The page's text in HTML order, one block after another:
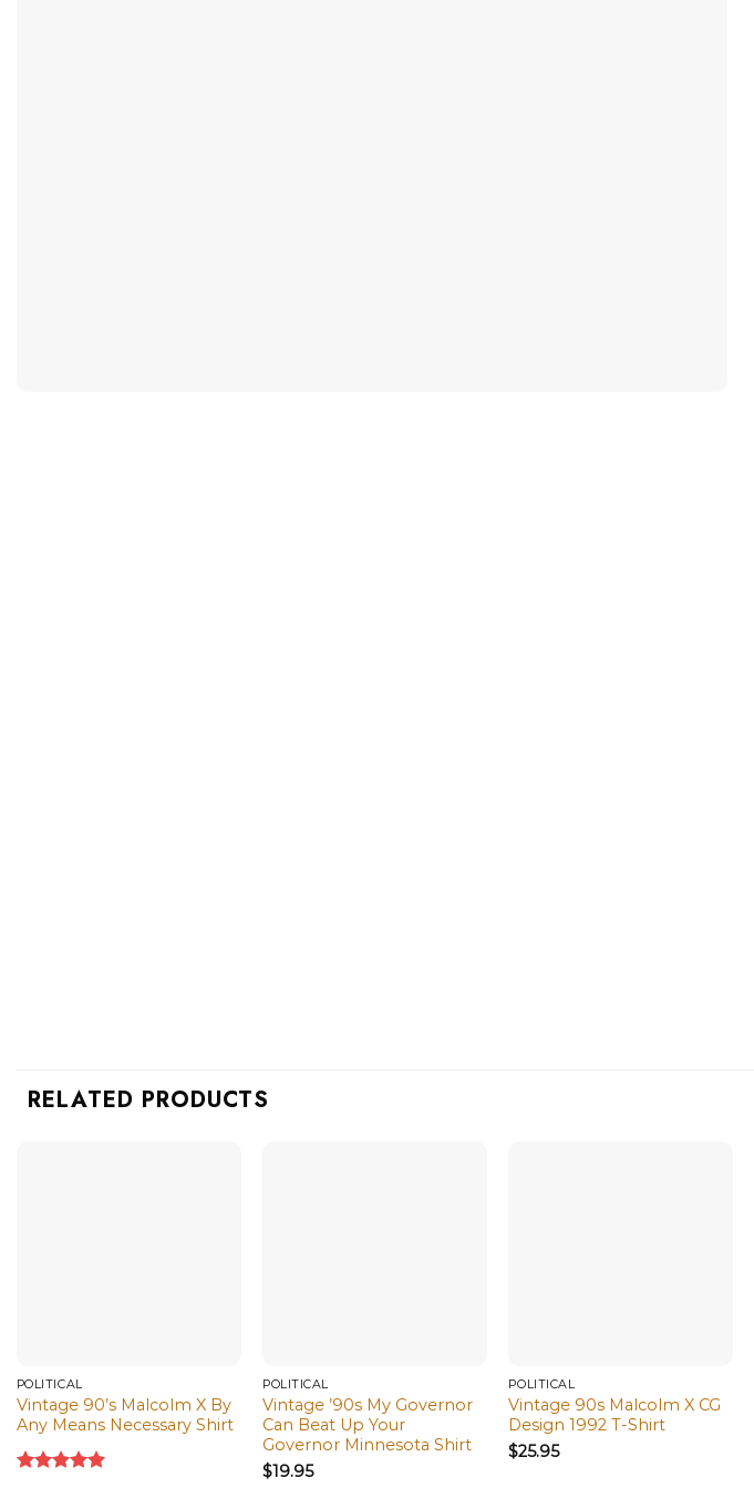
RELATED PRODUCTS
POLITICAL
Vintage 90’s Malcolm X By
Any Means Necessary Shirt
POLITICAL
Vintage ’90s My Governor
Can Beat Up Your
Governor Minnesota Shirt
$19.95
POLITICAL
Vintage 90s Malcolm X CG
Design 1992 T-Shirt
$25.95